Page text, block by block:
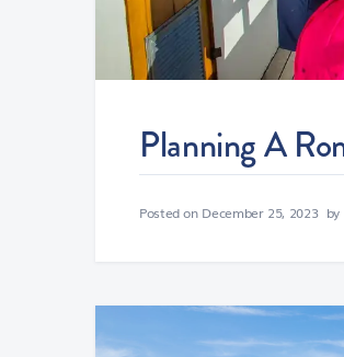
Planning A
Posted on December 25, 2023by